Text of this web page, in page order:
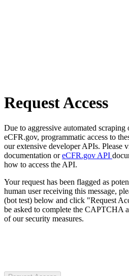
Request Access
Due to aggressive automated
eCFR.gov, programmatic access to
our extensive developer APIs. Please
documentation oreCFR.gov API
how to access the API.
Your request has been flagged as
human user receiving this message,
(bot test) below and click "Request
be asked to complete the CAPTCHA
of our security measures.